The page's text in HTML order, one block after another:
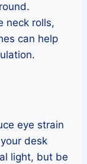
neck rolls,
can help
eye strain
desk
light, but be